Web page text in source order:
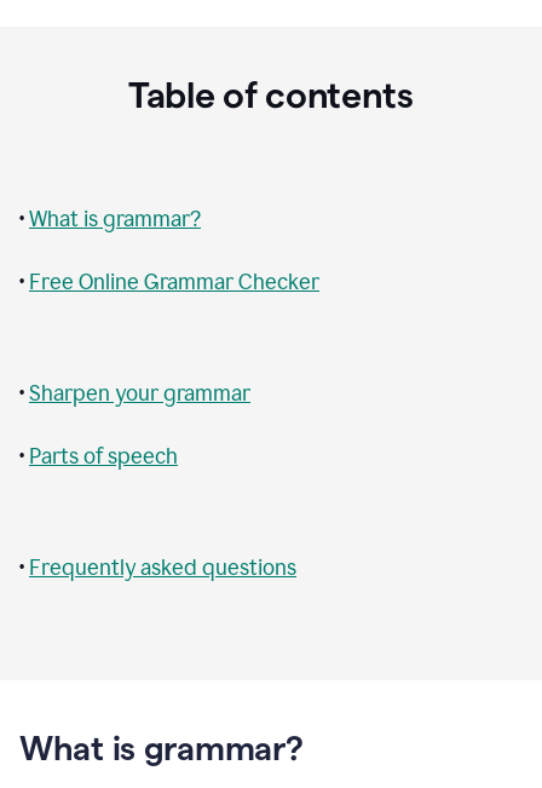
Table of contents
•What is grammar?
• Free Online Grammar Checker
•Sharpen your grammar
• Parts of speech
• Frequently asked questions
What is grammar?